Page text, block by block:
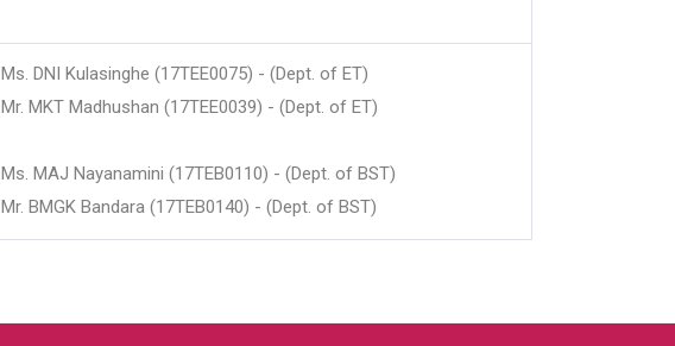
Ms. DNI Kulasinghe (17TEE0075) - (Dept. of ET)
Mr. MKT Madhushan (17TEE0039) - (Dept. of ET)
Ms. MAJ Nayanamini (17TEB0110) - (Dept. of BST)
Mr. BMGK Bandara (17TEB0140) - (Dept. of BST)